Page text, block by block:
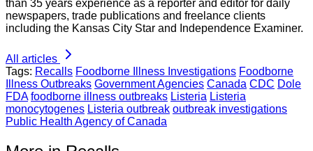
than 35 years experience as a reporter and editor for daily
newspapers, trade publications and freelance clients
including the Kansas City Star and Independence Examiner.
All articles
Tags: Recalls Foodborne Illness Investigations Foodborne
Illness Outbreaks Government Agencies Canada CDC Dole
FDA foodborne illness outbreaks Listeria Listeria
monocytogenes Listeria outbreak outbreak investigations
Public Health Agency of Canada